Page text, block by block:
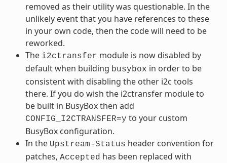
removed as their utility was questionable. In the
unlikely event that you have references to these
in your own code, then the code will need to be
reworked.
The i2ctransfer module is now disabled by
default when building busybox in order to be
consistent with disabling the other i2c tools
there. If you do wish the i2ctransfer module to
be built in BusyBox then add
CONFIG_I2CTRANSFER=y to your custom
BusyBox configuration.
In the Upstream-Status header convention for
patches, Accepted has been replaced with